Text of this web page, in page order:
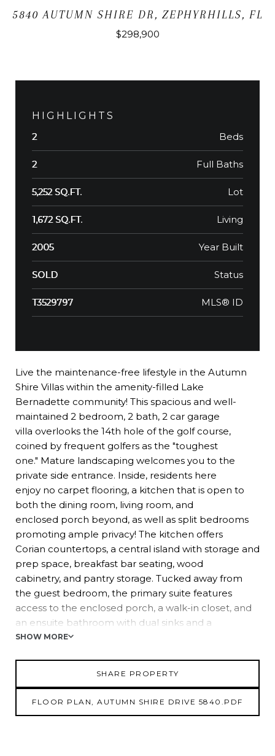
5840 AUTUMN SHIRE DR, ZEPHYRHILLS, FL
$298,900
HIGHLIGHTS
2 Beds
2 Full Baths
5,252 SQ.FT. Lot
1,672 SQ.FT. Living
2005 Year Built
SOLD Status
T3529797 MLS® ID
Live the maintenance-free lifestyle in the Autumn
Shire Villas within the amenity-filled Lake
Bernadette community! This spacious and well-
maintained 2 bedroom, 2 bath, 2 car garage
villa overlooks the 14th hole of the golf course,
coined by frequent golfers as the "toughest
one." Mature landscaping welcomes you to the
private side entrance. Inside, residents here
enjoy no carpet flooring, a kitchen that is open to
both the dining room, living room, and
enclosed porch beyond, as well as split bedrooms
promoting ample privacy! The kitchen offers
Corian countertops, a central island with storage and
prep space, breakfast bar seating, wood
cabinetry, and pantry storage. Tucked away from
the guest bedroom, the primary suite features
access to the enclosed porch, a walk-in closet, and
an ensuite bathroom with dual sinks and a
walk-in shower. Relax, unwind and watch the golfing
SHOW MORE
SHARE PROPERTY
FLOOR PLAN, AUTUMN SHIRE DRIVE 5840.PDF